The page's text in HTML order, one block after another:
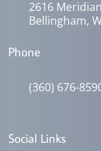
2616
Bellingham,
Phone
(360) 676-
Social Links